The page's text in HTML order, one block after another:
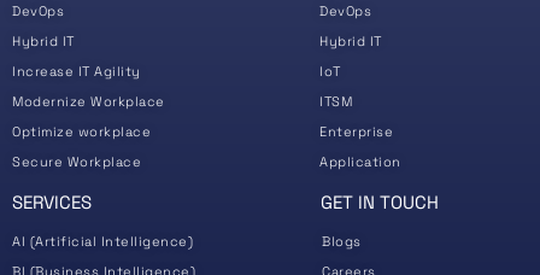
DevOps
Hybrid IT
Increase IT Agility
Modernize Workplace
Optimize workplace
Secure Workplace
DevOps
Hybrid IT
IoT
ITSM
Enterprise
Application
SERVICES
AI (Artificial Intelligence)
BI (Business Intelligence)
GET IN TOUCH
Blogs
Careers